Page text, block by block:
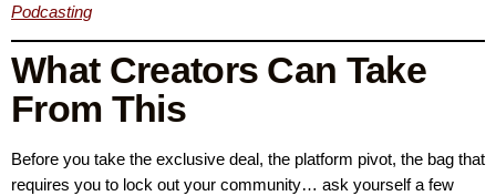
Podcasting
What Creators Can Take
From This
Before you take the exclusive deal, the platform pivot, the bag that
requires you to lock out your community… ask yourself a few